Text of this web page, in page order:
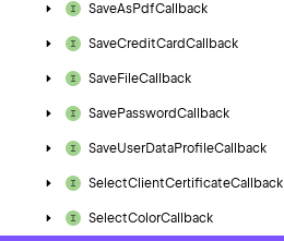
SaveAsPdfCallback
SaveCreditCardCallback
SaveFileCallback
SavePasswordCallback
SaveUserDataProfileCallback
SelectClientCertificateCallback
SelectColorCallback